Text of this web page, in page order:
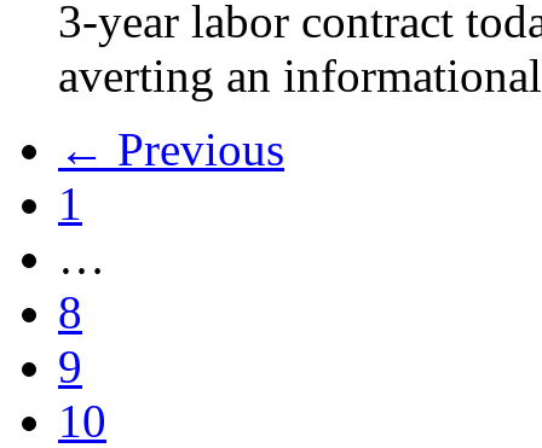
3-year labor contract
averting an
← Previous
1
…
8
9
10